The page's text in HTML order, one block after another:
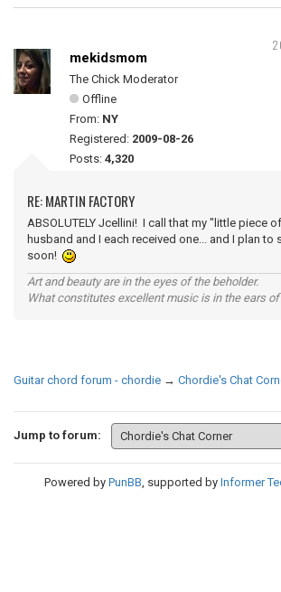
mekidsmom
The Chick Moderator
Offline
From: NY
Registered: 2009-08-26
Posts: 4,320
RE: MARTIN FACTORY
ABSOLUTELY Jcellini! I call that my "little piece
husband and I each received one... and I plan to
soon!
Art and beauty are in the eyes of the beholder.
What constitutes excellent music is in the ears
Guitar chord forum - chordie → Chordie's Chat
Jump to forum:
Powered by PunBB, supported by Informer